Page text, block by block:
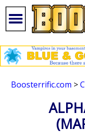
Boosterrific.com >